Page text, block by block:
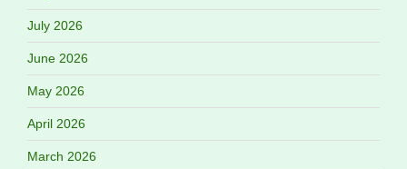
July 2026
June 2026
May 2026
April 2026
March 2026